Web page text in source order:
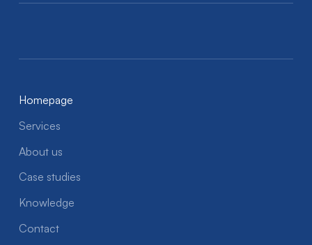
Homepage
Services
About us
Case studies
Knowledge
Contact